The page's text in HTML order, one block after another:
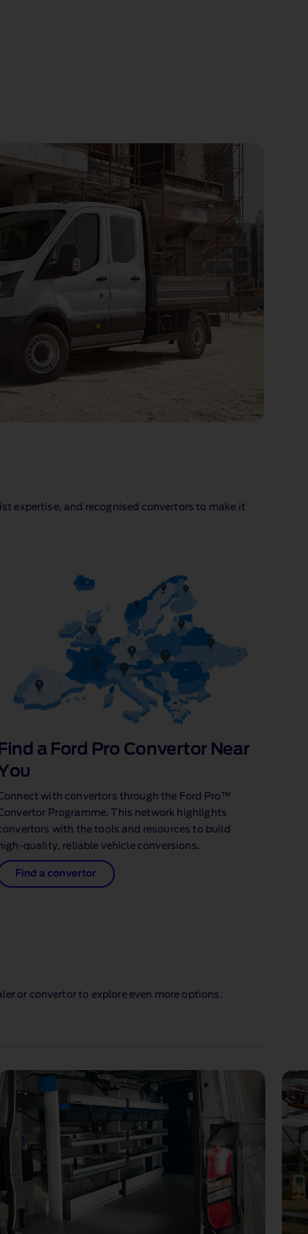
expertise, and recognised convertors to make it
Find a Ford Pro Convertor Near
with convertors through the Ford Pro™
Programme. This network highlights
with the tools and resources to build
reliable vehicle conversions.
Find a convertor
or convertor to explore even more options.